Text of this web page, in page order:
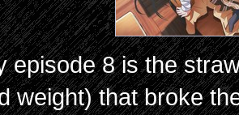
episode 8 is the
weight) that broke